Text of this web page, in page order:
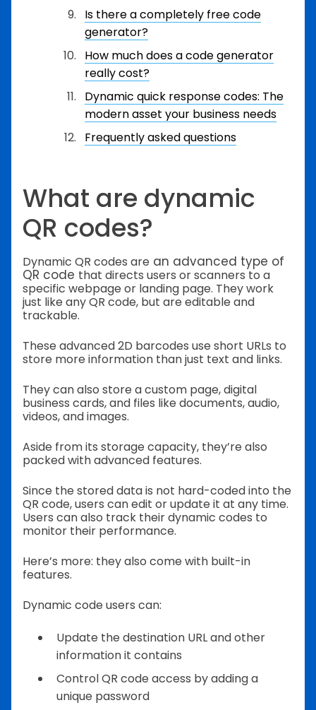
Is there a completely free code
generator?
How much does a code generator
really cost?
Dynamic quick response codes: The
modern asset your business needs
Frequently asked questions
What are dynamic
QR codes?
Dynamic QR codes are an advanced type of
QR code that directs users or scanners to a
specific webpage or landing page. They work
just like any QR code, but are editable and
trackable.
These advanced 2D barcodes use short URLs to
store more information than just text and links.
They can also store a custom page, digital
business cards, and files like documents, audio,
videos, and images.
Aside from its storage capacity, they’re also
packed with advanced features.
Since the stored data is not hard-coded into the
QR code, users can edit or update it at any time.
Users can also track their dynamic codes to
monitor their performance.
Here’s more: they also come with built-in
features.
Dynamic code users can:
Update the destination URL and other
information it contains
Control QR code access by adding a
unique password